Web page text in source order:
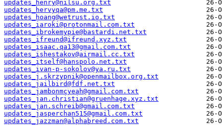
updates_henry@nilsu.org.txt
updates_hervyqa@pm.me.txt
updates_hoang@wetrust.io.txt
updates_iaroki@protonmail.com.txt
updates_ibrokemypie@bastardi.net.txt
updates_ifreund@ifreund.xyz.txt
updates_isaac.qa13@gmail.com.txt
updates_ishestakov@airmail.cc.txt
updates_itself@hanspolo.net.txt
updates_ivan-p-sokolov@ya.ru.txt
updates_j.skrzypnik@openmailbox.org.txt
updates_jailbird@fdf.net.txt
updates_jambonmcyeah@gmail.com.txt
updates_jan.christian@gruenhage.xyz.txt
updates_jan.schreib@gmail.com.txt
updates_jasperchan515@gmail.com.txt
updates_jazzman@alphabreed.com.txt